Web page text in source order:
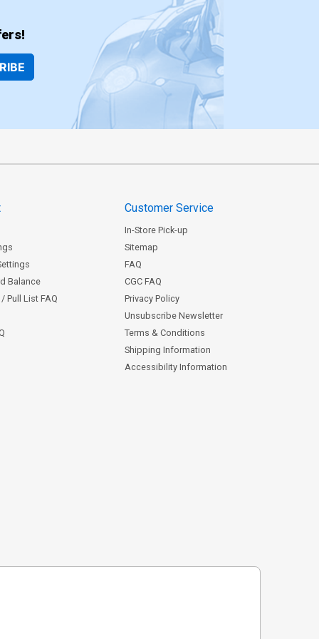
Balance
Pull List FAQ
Customer Service
In-Store Pick-up
Sitemap
FAQ
CGC FAQ
Privacy Policy
Unsubscribe Newsletter
Terms & Conditions
Shipping Information
Accessibility Information